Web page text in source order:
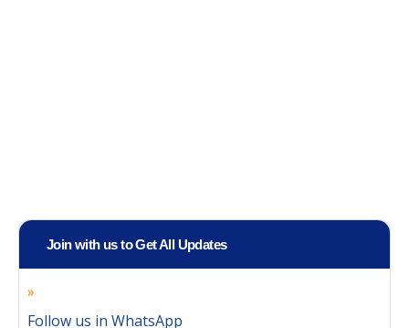
Join with us to Get All Updates
Follow us in WhatsApp